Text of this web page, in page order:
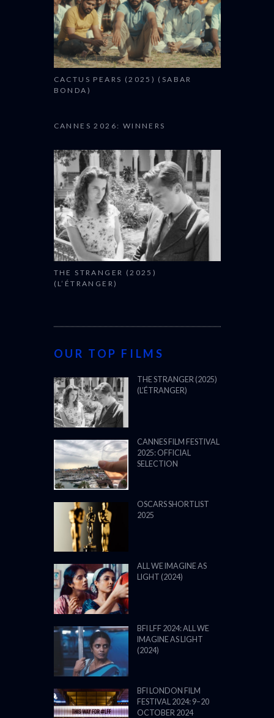
CACTUS PEARS (2025) (SABAR
BONDA)
CANNES 2026: WINNERS
THE STRANGER (2025)
(L’ÉTRANGER)
OUR TOP FILMS
THE STRANGER (2025)
(L’ÉTRANGER)
CANNES FILM FESTIVAL
2025: OFFICIAL
SELECTION
OSCARS SHORTLIST
2025
ALL WE IMAGINE AS
LIGHT (2024)
BFI LFF 2024: ALL WE
IMAGINE AS LIGHT
(2024)
BFI LONDON FILM
FESTIVAL 2024: 9–20
OCTOBER 2024